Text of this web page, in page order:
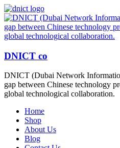
DNICT co
DNICT (Dubai Network
gap between Chinese technology
global technological collaboration.
Home
Shop
About Us
Blog